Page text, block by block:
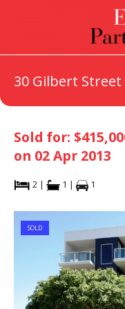
30 Gilbert Street
Sold for:
on 02 Apr 2013
2 | 1 | 1
SOLD